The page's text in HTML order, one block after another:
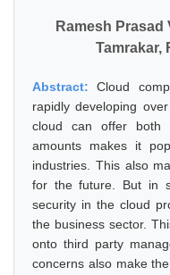
Ramesh Prasad
Tamrakar,
Abstract:Cloud
rapidly developing
cloud can offer both
amounts makes it
industries. This also
for the future. But in
security in the cloud
the business sector.
onto third party
concerns also make